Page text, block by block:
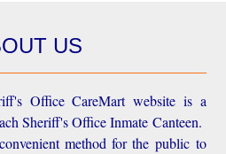
US
Office CareMart website is a
Sheriff's Office Inmate Canteen.
method for the public to